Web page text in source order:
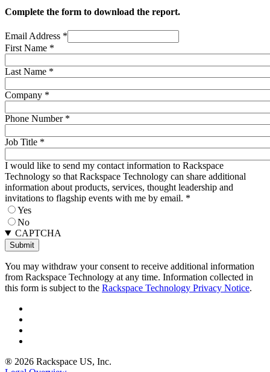
Complete the form to download the report.
Email Address *
First Name *
Last Name *
Company *
Phone Number*
Job Title *
I would like to send my contact information to Rackspace
Technology so that Rackspace Technology can share additional
information about products, services, thought leadership and
invitations to flagship events with me by email. *
Yes
No
CAPTCHA
You may withdraw your consent to receive additional information
from Rackspace Technology at any time. Information collected in
this form is subject to the Rackspace Technology Privacy Notice.
® 2026 Rackspace US, Inc.